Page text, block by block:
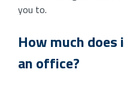
you to.
How much
an office?